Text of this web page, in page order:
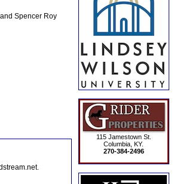
Spencer Roy
115 Jamestown St.
Columbia, KY.
270-384-2496